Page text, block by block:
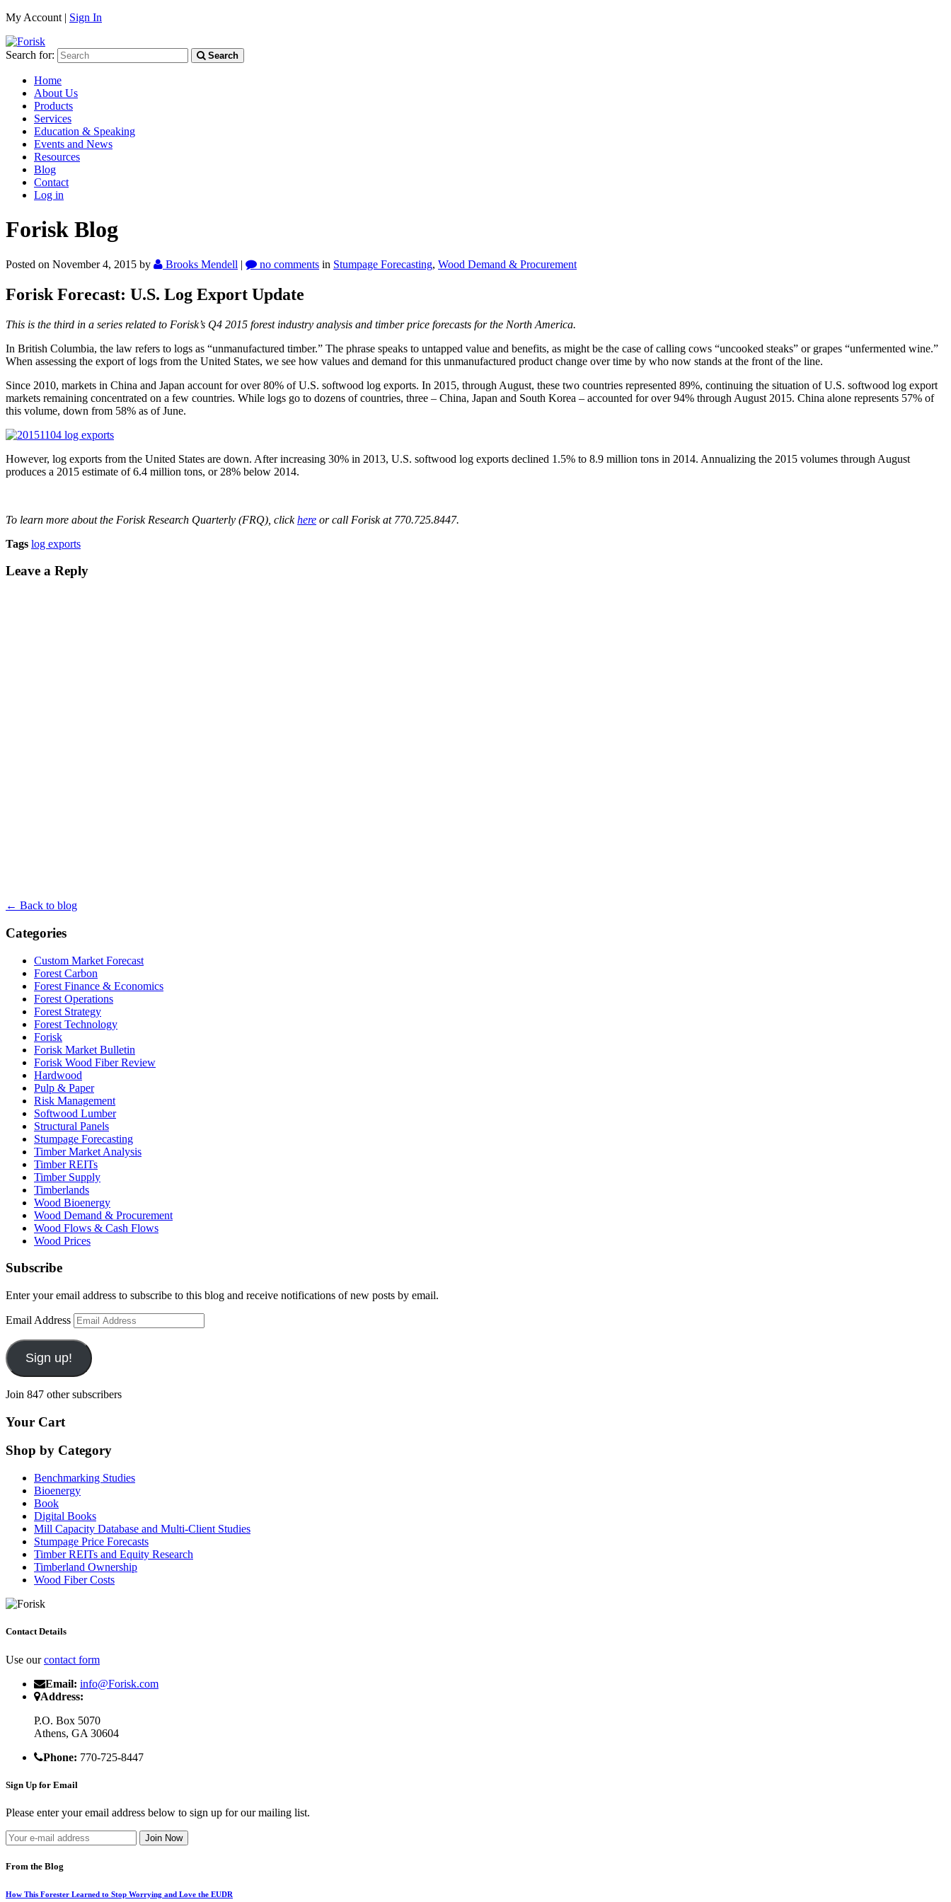
My Account | Sign In
Search for: Search
Home
About Us
Products
Services
Education & Speaking
Events and News
Resources
Blog
Contact
Log in
Forisk Blog
Posted on November 4, 2015 by Brooks Mendell | no comments in Stumpage Forecasting, Wood Demand & Procurement
Forisk Forecast: U.S. Log Export Update
This is the third in a series related to Forisk’s Q4 2015 forest industry analysis and timber price forecasts for the North America.
In British Columbia, the law refers to logs as “unmanufactured timber.” The phrase speaks to untapped value and benefits, as might be the case of calling cows “uncooked steaks” or grapes “unfermented wine.”
When assessing the export of logs from the United States, we see how values and demand for this unmanufactured product change over time by who now stands at the front of the line.
Since 2010, markets in China and Japan account for over 80% of U.S. softwood log exports. In 2015, through August, these two countries represented 89%, continuing the situation of U.S. softwood log export
markets remaining concentrated on a few countries. While logs go to dozens of countries, three – China, Japan and South Korea – accounted for over 94% through August 2015. China alone represents 57% of
this volume, down from 58% as of June.
However, log exports from the United States are down. After increasing 30% in 2013, U.S. softwood log exports declined 1.5% to 8.9 million tons in 2014. Annualizing the 2015 volumes through August
produces a 2015 estimate of 6.4 million tons, or 28% below 2014.
To learn more about the Forisk Research Quarterly (FRQ), clickhere or call Forisk at 770.725.8447.
Tags log exports
Leave a Reply
← Back to blog
Categories
Custom Market Forecast
Forest Carbon
Forest Finance & Economics
Forest Operations
Forest Strategy
Forest Technology
Forisk
Forisk Market Bulletin
Forisk Wood Fiber Review
Hardwood
Pulp & Paper
Risk Management
Softwood Lumber
Structural Panels
Stumpage Forecasting
Timber Market Analysis
Timber REITs
Timber Supply
Timberlands
Wood Bioenergy
Wood Demand & Procurement
Wood Flows & Cash Flows
Wood Prices
Subscribe
Enter your email address to subscribe to this blog and receive notifications of new posts by email.
Email Address
Sign up!
Join 847 other subscribers
Your Cart
Shop by Category
Benchmarking Studies
Bioenergy
Book
Digital Books
Mill Capacity Database and Multi-Client Studies
Stumpage Price Forecasts
Timber REITs and Equity Research
Timberland Ownership
Wood Fiber Costs
Contact Details
Use ourcontact form
Email: info@Forisk.com
Address:
P.O. Box 5070
Athens, GA 30604
Phone: 770-725-8447
Sign Up for Email
Please enter your email address below to sign up for our mailing list.
From the Blog
How This Forester Learned to Stop Worrying and Love the EUDR